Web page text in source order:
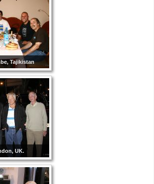
Tajikistan
UK.